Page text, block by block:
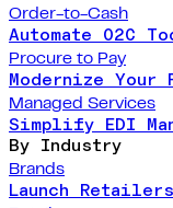
Order-to-Cash
Automate O2C
Procure to Pay
Modernize Your
Managed Services
Simplify EDI
By Industry
Brands
Launch